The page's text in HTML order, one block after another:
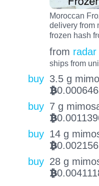
Moroccan
delivery from
frozen hash
from
ships from
buy 3.5 g
BTC
buy 7 g
BTC
buy 14 g
BTC0.002156
buy 28 g
BTC